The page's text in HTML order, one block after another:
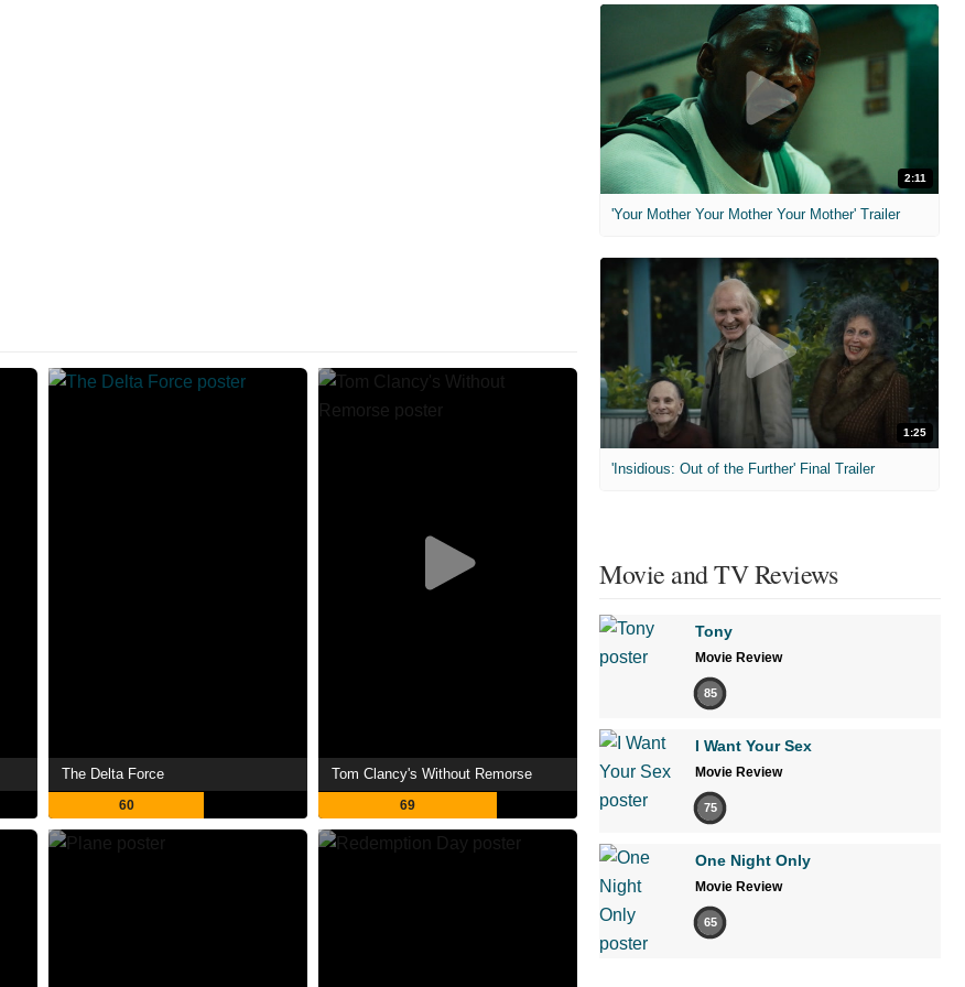
The Delta Force
60
Tom Clancy's Without Remorse
69
2:11
'Your Mother Your Mother Your Mother' Trailer
1:25
'Insidious: Out of the Further' Final Trailer
Movie and TV Reviews
Tony
Movie Review
85
I Want Your Sex
Movie Review
75
One Night Only
Movie Review
65